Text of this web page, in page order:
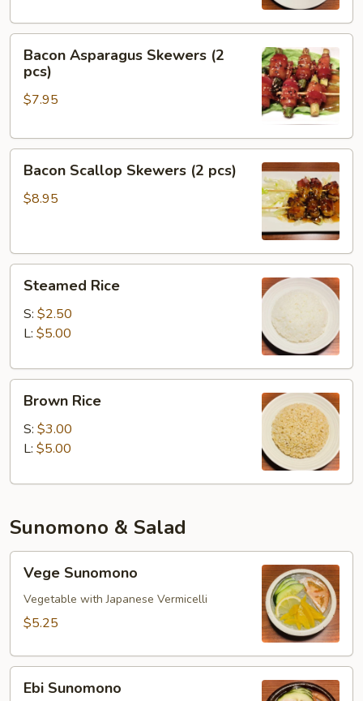
Asparagus
Skewers
Bacon Asparagus Skewers (2
pcs)
$7.95
Scallop
Skewers
Bacon Scallop Skewers (2 pcs)
$8.95
RiceSteamed Rice
S: $2.50
L: $5.00
RiceBrown Rice
S: $3.00
L: $5.00
Sunomono & Salad
Sunomono
Vege Sunomono
Vegetable with Japanese Vermicelli
$5.25
Sunomono
Ebi Sunomono